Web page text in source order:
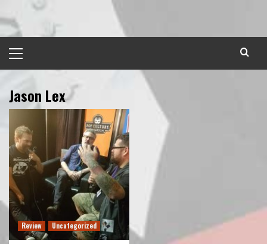
to
content
Menu
Jason Lex
Review Uncategorized